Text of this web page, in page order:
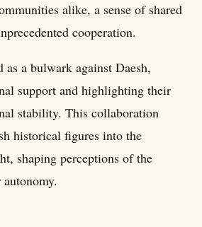
alike, a sense of shared
cooperation.
as a bulwark against Daesh,
support and highlighting their
stability. This collaboration
historical figures into the
shaping perceptions of the